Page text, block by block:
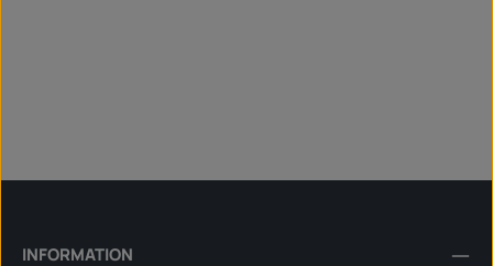
INFORMATION